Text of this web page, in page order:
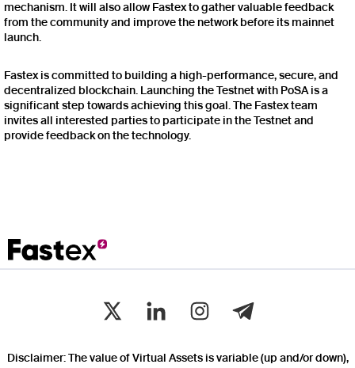
mechanism. It will also allow Fastex to gather valuable feedback
from the community and improve the network before its mainnet
launch.
Fastex is committed to building a high-performance, secure, and
decentralized blockchain. Launching the Testnet with PoSA is a
significant step towards achieving this goal. The Fastex team
invites all interested parties to participate in the Testnet and
provide feedback on the technology.
Disclaimer: The value of Virtual Assets is variable (up and/or down),